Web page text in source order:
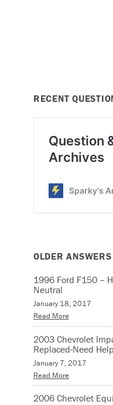
RECENT
OLDER
1996 Ford F150 –
Neutral
January 18, 2017
Read More
2003 Chevrolet
Replaced-Need Help
January 7, 2017
Read More
2006 Chevrolet